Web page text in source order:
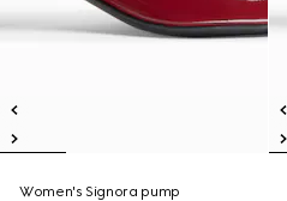
Women's Signora pump